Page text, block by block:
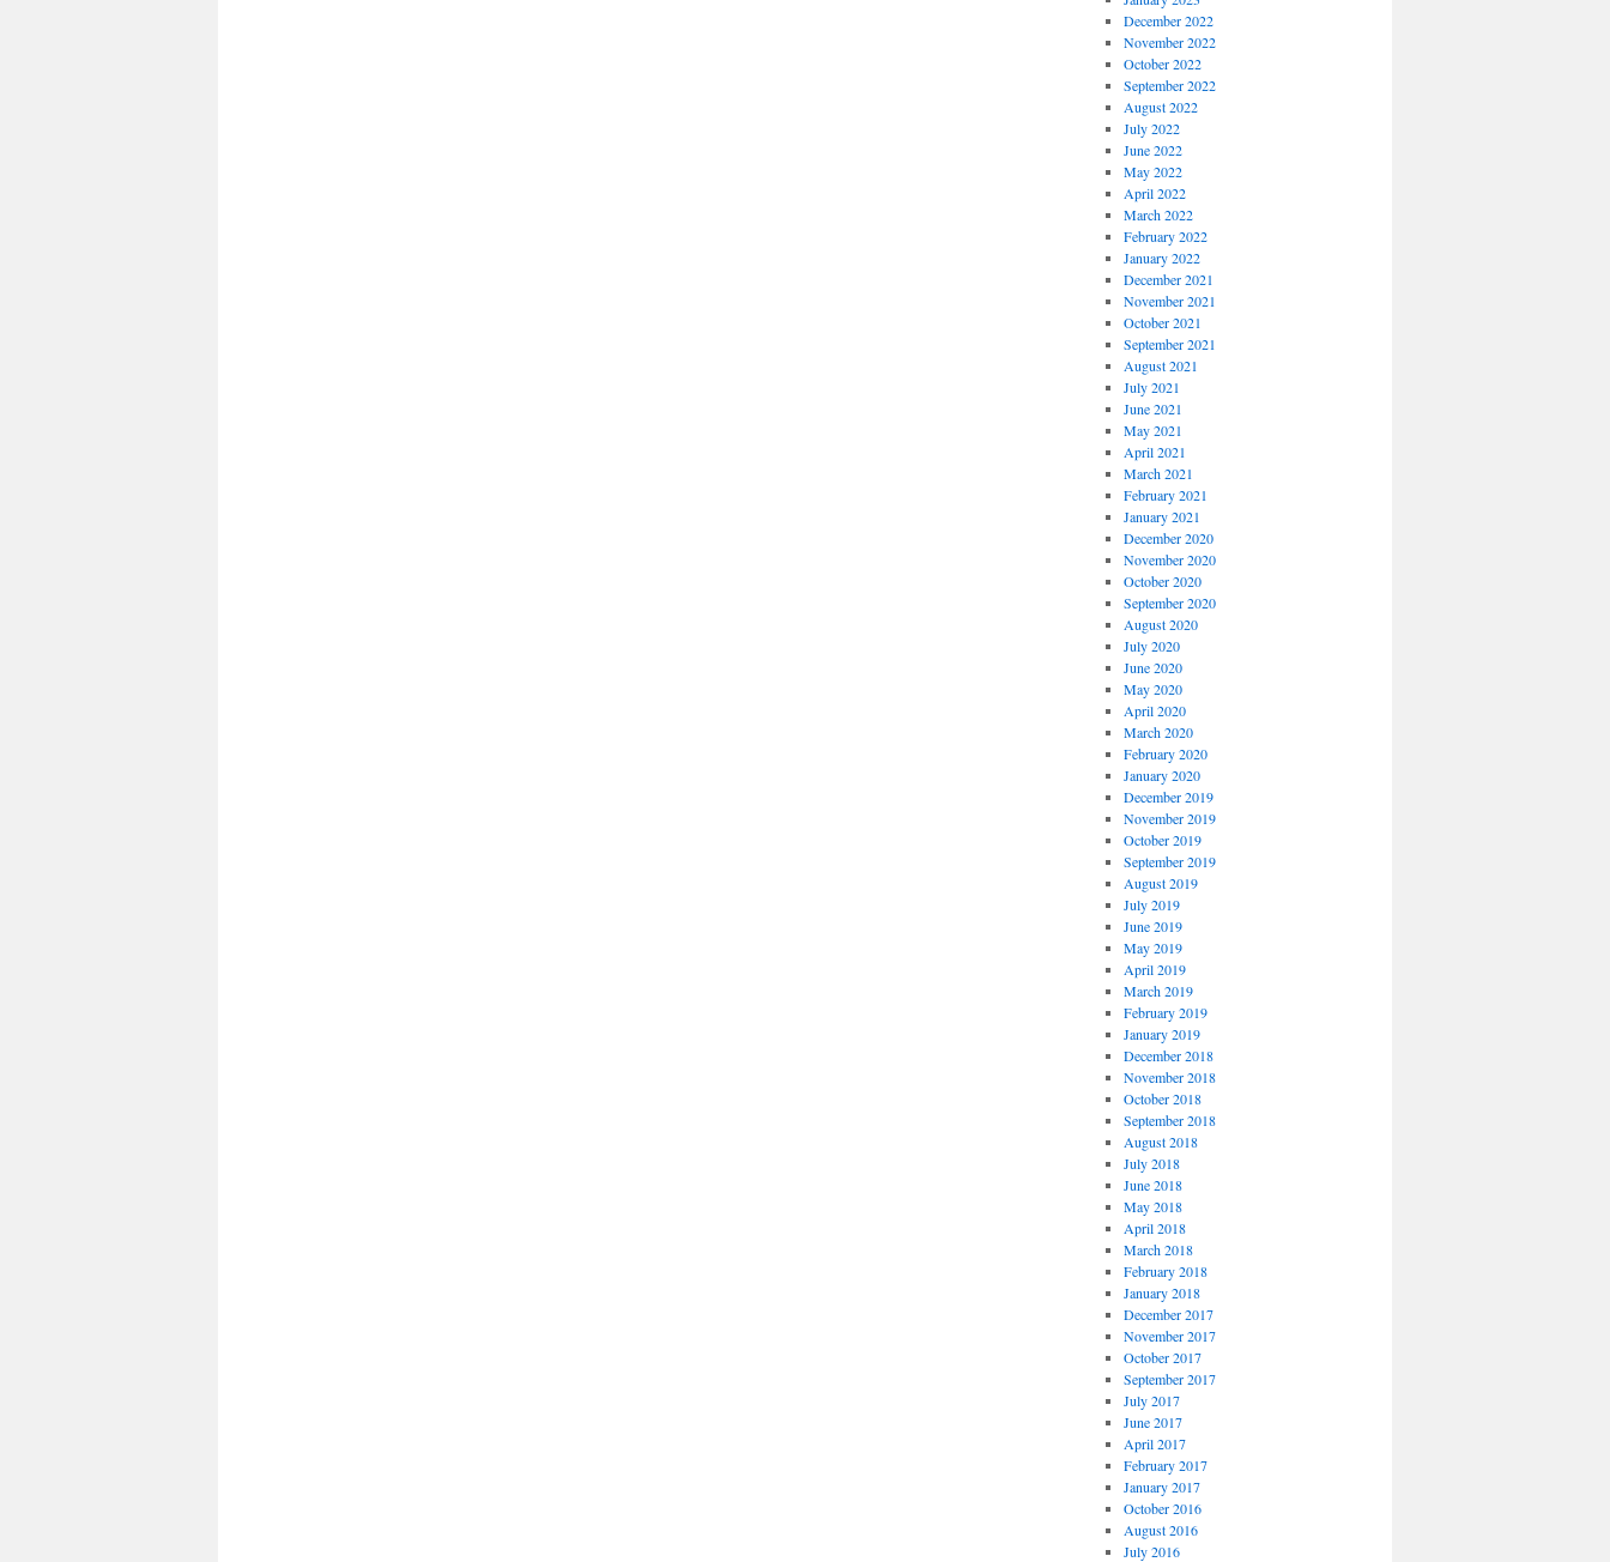
December 2022
November 2022
October 2022
September 2022
August 2022
July 2022
June 2022
May 2022
April 2022
March 2022
February 2022
January 2022
December 2021
November 2021
October 2021
September 2021
August 2021
July 2021
June 2021
May 2021
April 2021
March 2021
February 2021
January 2021
December 2020
November 2020
October 2020
September 2020
August 2020
July 2020
June 2020
May 2020
April 2020
March 2020
February 2020
January 2020
December 2019
November 2019
October 2019
September 2019
August 2019
July 2019
June 2019
May 2019
April 2019
March 2019
February 2019
January 2019
December 2018
November 2018
October 2018
September 2018
August 2018
July 2018
June 2018
May 2018
April 2018
March 2018
February 2018
January 2018
December 2017
November 2017
October 2017
September 2017
July 2017
June 2017
April 2017
February 2017
January 2017
October 2016
August 2016
July 2016